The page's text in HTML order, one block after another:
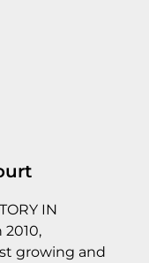
IN
growing and